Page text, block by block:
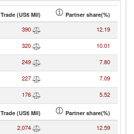
Trade (US$ Mil) Partner share(%)
390 12.19
320 10.01
249 7.80
227 7.09
176 5.52
Trade (US$ Mil) Partner share(%)
2,074 12.59